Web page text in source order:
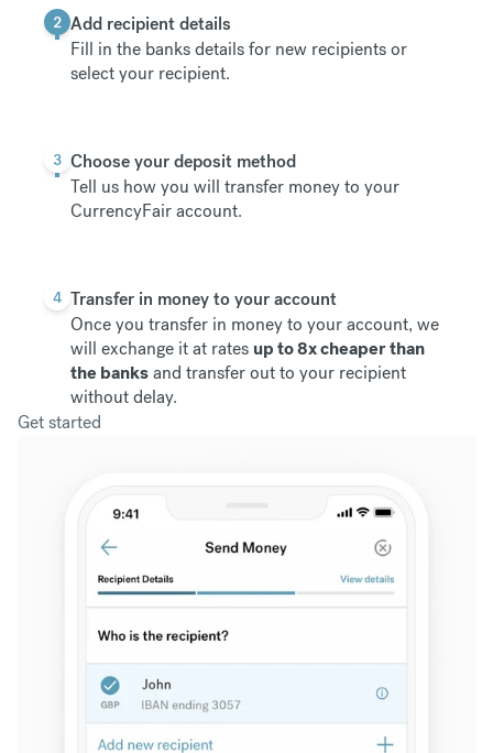
2 Add recipient details
Fill in the banks details for new recipients or
select your recipient.
3 Choose your deposit method
Tell us how you will transfer money to your
CurrencyFair account.
4 Transfer in money to your account
Once you transfer in money to your account, we
will exchange it at rates up to 8x cheaper than
the banksand transfer out to your recipient
without delay.
Get started